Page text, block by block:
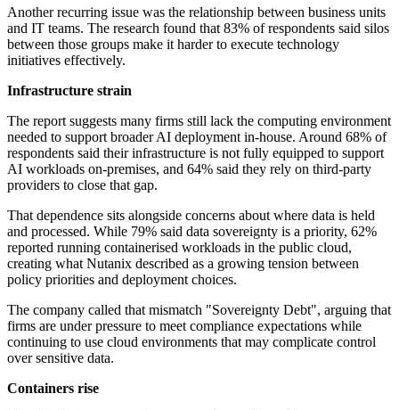
Another recurring issue was the relationship between business units
and IT teams. The research found that 83% of respondents said silos
between those groups make it harder to execute technology
initiatives effectively.
Infrastructure strain
The report suggests many firms still lack the computing environment
needed to support broader AI deployment in-house. Around 68% of
respondents said their infrastructure is not fully equipped to support
AI workloads on-premises, and 64% said they rely on third-party
providers to close that gap.
That dependence sits alongside concerns about where data is held
and processed. While 79% said data sovereignty is a priority, 62%
reported running containerised workloads in the public cloud,
creating what Nutanix described as a growing tension between
policy priorities and deployment choices.
The company called that mismatch "Sovereignty Debt", arguing that
firms are under pressure to meet compliance expectations while
continuing to use cloud environments that may complicate control
over sensitive data.
Containers rise